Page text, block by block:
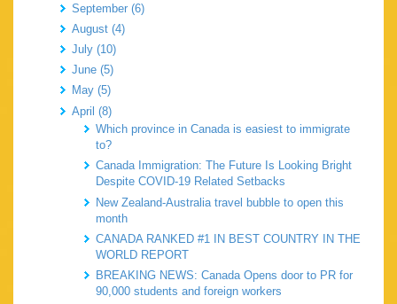
September (6)
August (4)
July (10)
June (5)
May (5)
April (8)
Which province in Canada is easiest to immigrate
to?
Canada Immigration: The Future Is Looking Bright
Despite COVID-19 Related Setbacks
New Zealand-Australia travel bubble to open this
month
CANADA RANKED #1 IN BEST COUNTRY IN THE
WORLD REPORT
BREAKING NEWS: Canada Opens door to PR for
90,000 students and foreign workers